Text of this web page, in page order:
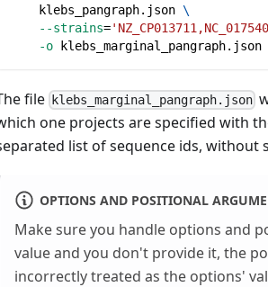
    klebs_pangraph.json
\
--strains=
-o klebs_marginal_pangraph.json
file klebs_marginal_pangraph.json
one projects are specified with
list of sequence ids, without
OPTIONS AND POSITIONAL
Make sure you handle options and
value and you don't provide it, the
incorrectly treated as the options'